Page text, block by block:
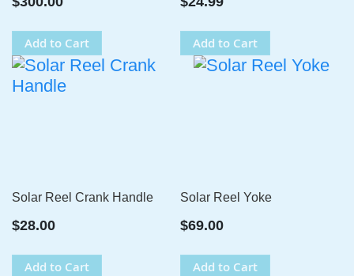
Add to Cart Add to Cart
Solar Reel Crank Handle
$28.00
Add to Cart
Solar Reel Yoke
$69.00
Add to Cart